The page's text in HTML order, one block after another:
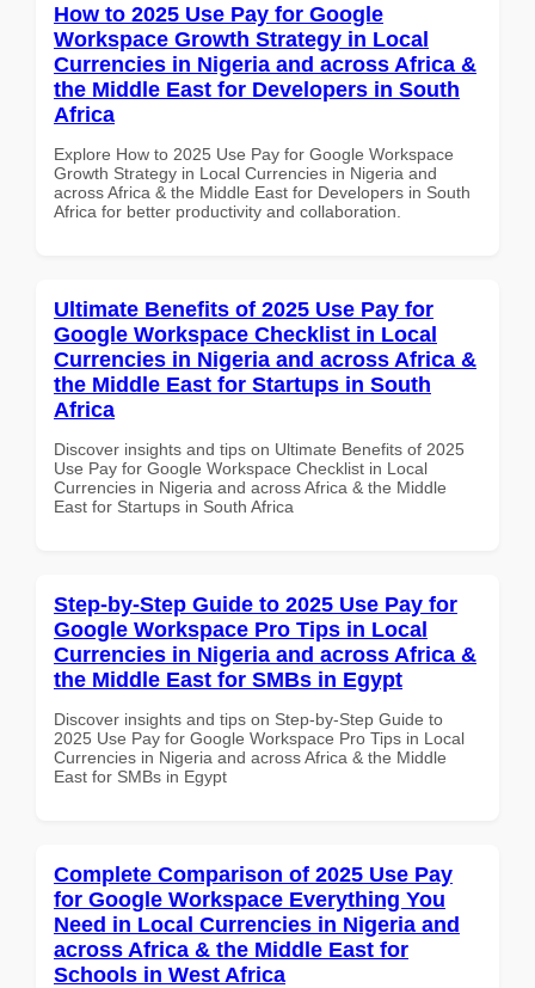
How to 2025 Use Pay for Google
Workspace Growth Strategy in Local
Currencies in Nigeria and across Africa &
the Middle East for Developers in South
Africa
Explore How to 2025 Use Pay for Google Workspace
Growth Strategy in Local Currencies in Nigeria and
across Africa & the Middle East for Developers in South
Africa for better productivity and collaboration.
Ultimate Benefits of 2025 Use Pay for
Google Workspace Checklist in Local
Currencies in Nigeria and across Africa &
the Middle East for Startups in South
Africa
Discover insights and tips on Ultimate Benefits of 2025
Use Pay for Google Workspace Checklist in Local
Currencies in Nigeria and across Africa & the Middle
East for Startups in South Africa
Step-by-Step Guide to 2025 Use Pay for
Google Workspace Pro Tips in Local
Currencies in Nigeria and across Africa &
the Middle East for SMBs in Egypt
Discover insights and tips on Step-by-Step Guide to
2025 Use Pay for Google Workspace Pro Tips in Local
Currencies in Nigeria and across Africa & the Middle
East for SMBs in Egypt
Complete Comparison of 2025 Use Pay
for Google Workspace Everything You
Need in Local Currencies in Nigeria and
across Africa & the Middle East for
Schools in West Africa